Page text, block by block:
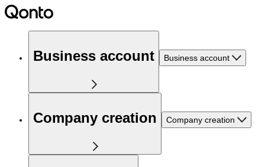
Business account Business account
Company creation Company creation